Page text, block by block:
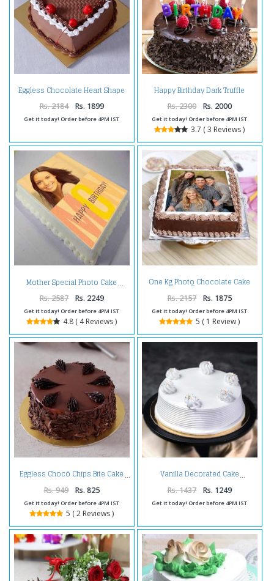
Eggless Chocolate Heart Shape
Cherry Cake
Rs. 2184 Rs. 1899
Get it today! Order before 4PM IST
Happy Birthday Dark Truffle
Chocolate Cake
Rs. 2300 Rs. 2000
Get it today! Order before 4PM IST
3.7 ( 3 Reviews )
Mother Special Photo Cake
Rs. 2587 Rs. 2249
Get it today! Order before 4PM IST
4.8 ( 4 Reviews )
One Kg Photo Chocolate Cake
Treat
Rs. 2157 Rs. 1875
Get it today! Order before 4PM IST
5 ( 1 Review )
Eggless Chocó Chips Bite Cake
Rs. 949 Rs. 825
Get it today! Order before 4PM IST
5 ( 2 Reviews )
Vanilla Decorated Cake
Rs. 1437 Rs. 1249
Get it today! Order before 4PM IST